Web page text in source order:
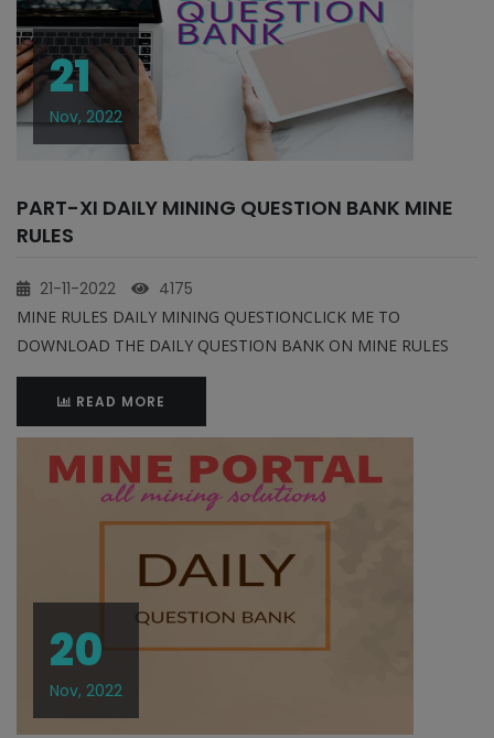
21
Nov, 2022
PART-XI DAILY MINING QUESTION BANK MINE
RULES
21-11-2022 4175
MINE RULES DAILY MINING QUESTIONCLICK ME TO
DOWNLOAD THE DAILY QUESTION BANK ON MINE RULES
READ MORE
20
Nov, 2022